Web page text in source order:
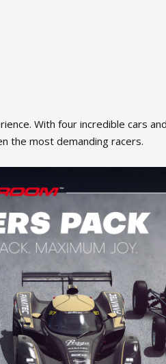
With four incredible cars
the most demanding racers.